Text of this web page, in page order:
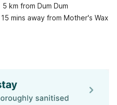
km from Dum Dum
mins away from Mother's Wax